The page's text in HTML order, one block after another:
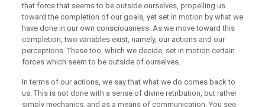
that force that seems to be outside ourselves, propelling us
toward the completion of our goals, yet set in motion by what we
have done in our own consciousness. As we move toward this
completion, two variables exist, namely, our actions and our
perceptions. These too, which we decide, set in motion certain
forces which seem to be outside of ourselves.
In terms of our actions, we say that what we do comes back to
us. This is not done with a sense of divine retribution, but rather
simply mechanics, and as a means of communication. You see,